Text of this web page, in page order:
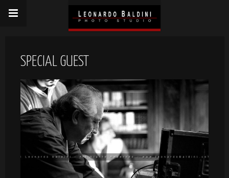
SPECIAL GUEST